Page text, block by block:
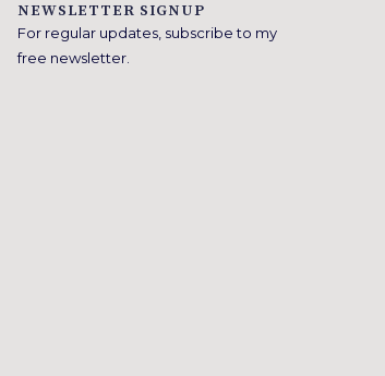
NEWSLETTER SIGNUP
For regular updates, subscribe to my
free newsletter.